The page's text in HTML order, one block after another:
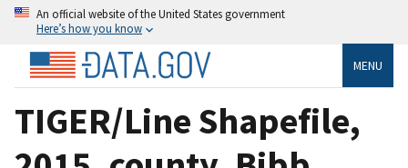
An official website of the United States government
Here’s how you know
MENU
TIGER/Line Shapefile,